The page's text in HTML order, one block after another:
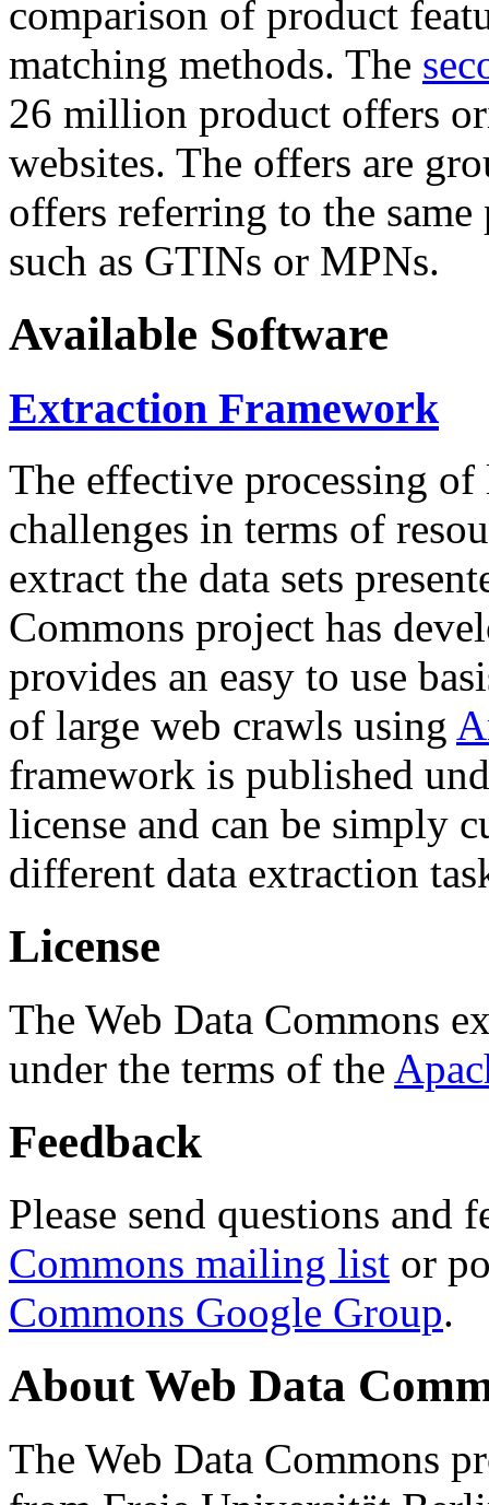
comparison of product
matching methods. The
26 million product offers
websites. The offers are
offers referring to the
such as GTINs or MPNs.
Available Software
Extraction Framework
The effective processing of
challenges in terms of
extract the data sets
Commons project has
provides an easy to use
of large web crawls using
framework is published
license and can be simply
different data extraction
License
The Web Data Commons
under the terms of the
Feedback
Please send questions and
Commons mailing list or
Commons Google Group.
About Web Data
The Web Data Commons